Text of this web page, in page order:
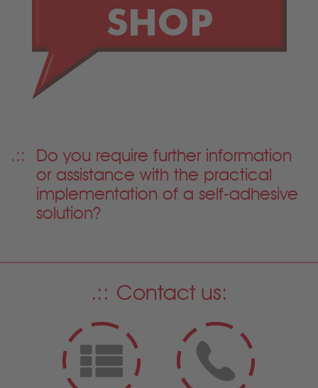
Do you require further information
or assistance with the practical
implementation of a self-adhesive
solution?
Contact us: